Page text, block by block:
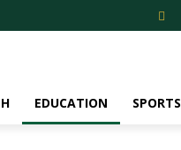
EDUCATION SPORTS